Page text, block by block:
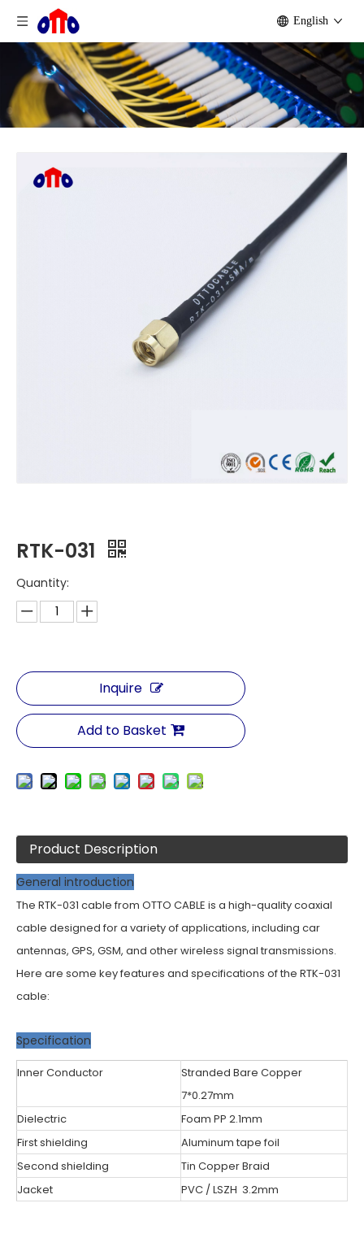
English
RTK-031
Quantity:
Inquire
Add to Basket
Product Description
General introduction
The RTK-031 cable from OTTO CABLE is a high-quality coaxial
cable designed for a variety of applications, including car
antennas, GPS, GSM, and other wireless signal transmissions.
Here are some key features and specifications of the RTK-031
cable:
Specification
Inner Conductor
Stranded Bare Copper
7*0.27mm
Dielectric
Foam PP 2.1mm
First shielding
Aluminum tape foil
Second shielding
Tin Copper Braid
Jacket
PVC / LSZH 3.2mm